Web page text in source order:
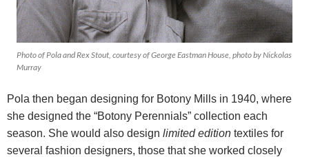
Photo of Pola and Rex Stout, courtesy of George Eastman House, photo by Nickolas
Murray
Pola then began designing for Botony Mills in 1940, where
she designed the “Botony Perennials” collection each
season. She would also design limited edition textiles for
several fashion designers, those that she worked closely